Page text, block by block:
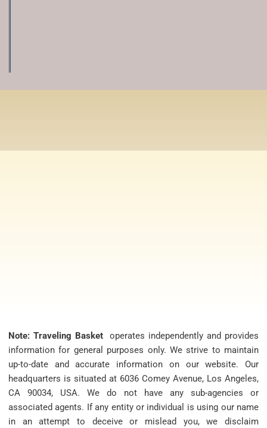
Note: Traveling Basketoperates independently and provides
information for general purposes only. We strive to maintain
up-to-date and accurate information on our website. Our
headquarters is situated at 6036 Comey Avenue, Los Angeles,
CA 90034, USA. We do not have any sub-agencies or
associated agents. If any entity or individual is using our name
in an attempt to deceive or mislead you, we disclaim